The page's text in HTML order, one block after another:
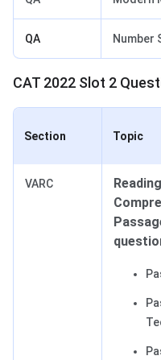
QA Number
CAT 2022 Slot 2
Section Topic
VARC
Reading